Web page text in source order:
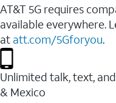
AT&T 5G requires
available everywhere.
at att.com/5Gforyou.
Unlimited talk, text,
& Mexico